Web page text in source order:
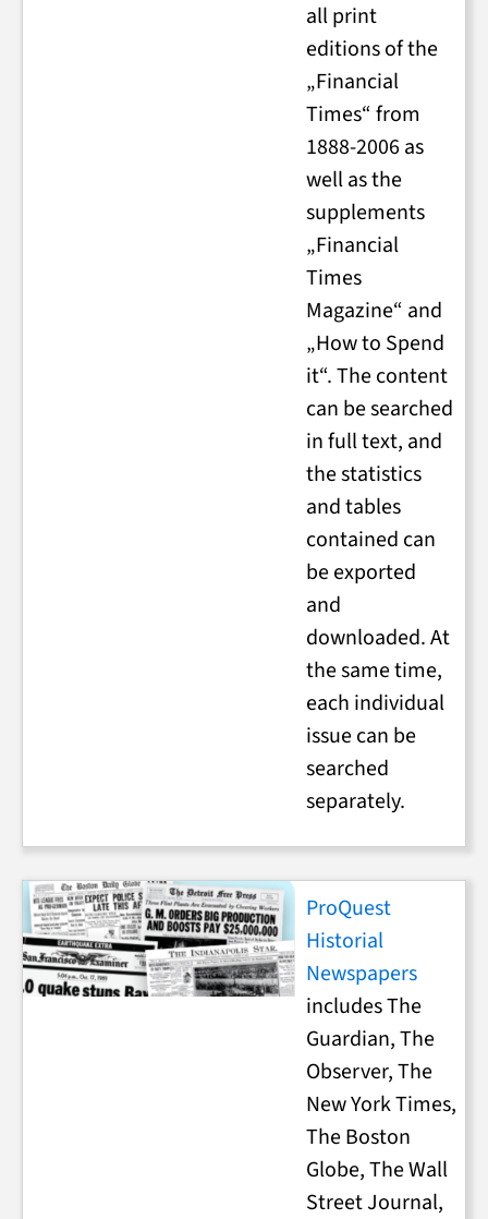
all print
editions of the
„Financial
Times“ from
1888-2006 as
well as the
supplements
„Financial
Times
Magazine“ and
„How to Spend
it“. The content
can be searched
in full text, and
the statistics
and tables
contained can
be exported
and
downloaded. At
the same time,
each individual
issue can be
searched
separately.
ProQuest
Historial
Newspapers
includes The
Guardian, The
Observer, The
New York Times,
The Boston
Globe, The Wall
Street Journal,